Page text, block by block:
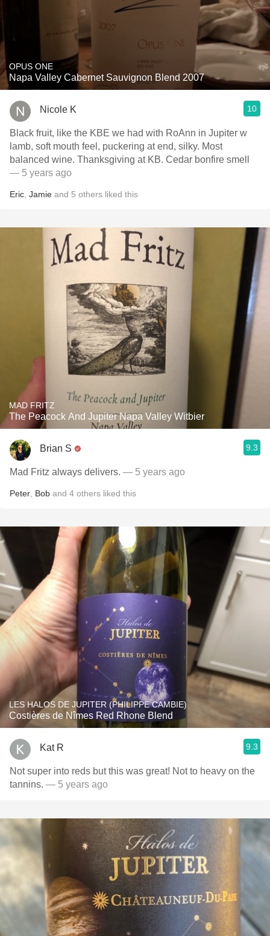
OPUS ONE
Napa Valley Cabernet Sauvignon Blend 2007
Nicole K 10
Black fruit, like the KBE we had with RoAnn in Jupiter w
lamb, soft mouth feel, puckering at end, silky. Most
balanced wine. Thanksgiving at KB. Cedar bonfire smell
— 5 years ago
Eric Jamie and 5 others liked this
MAD FRITZ
The Peacock And Jupiter Napa Valley Witbier
Brian S 9.3
Mad Fritz always delivers. — 5 years ago
Peter Bob and 4 others liked this
LES HALOS DE JUPITER (PHILIPPE CAMBIE)
Costières de Nîmes Red Rhone Blend
Kat R 9.3
Not super into reds but this was great! Not to heavy on the
tannins. — 5 years ago